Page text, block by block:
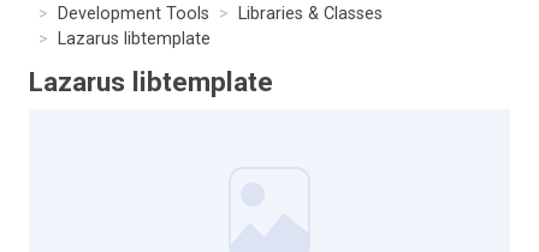
Development Tools
Libraries & Classes
Lazarus libtemplate
Lazarus libtemplate